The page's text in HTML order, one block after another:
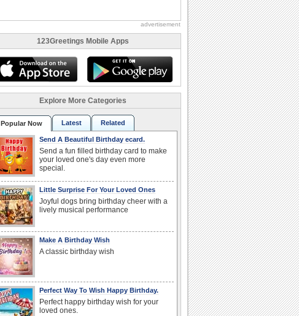
advertisement
123Greetings Mobile Apps
Explore More Categories
Popular Now Latest Related
Send A Beautiful Birthday ecard.
Send a fun filled birthday card to make
your loved one's day even more
special.
Little Surprise For Your Loved Ones
Joyful dogs bring birthday cheer with a
lively musical performance
Make A Birthday Wish
A classic birthday wish
Perfect Way To Wish Happy Birthday.
Perfect happy birthday wish for your
loved ones.